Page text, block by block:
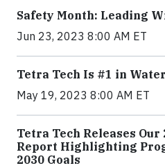
Safety Month: Leading
Jun 23, 2023 8:00 AM ET
Tetra Tech Is #1 in
May 19, 2023 8:00 AM ET
Tetra Tech Releases
Report Highlighting
2030 Goals